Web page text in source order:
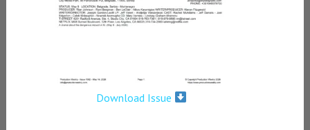
Download Issue